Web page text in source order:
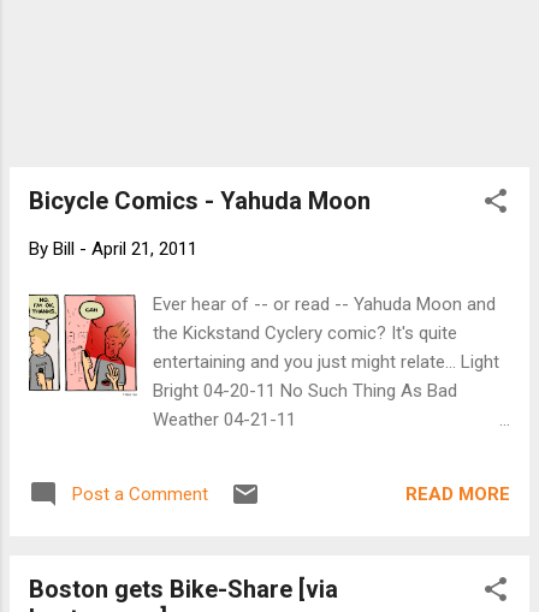
Bicycle Comics - Yahuda Moon
By Bill - April 21, 2011
Ever hear of -- or read -- Yahuda Moon and
the Kickstand Cyclery comic? It's quite
entertaining and you just might relate... Light
Bright 04-20-11 No Such Thing As Bad
Weather 04-21-11
Post a Comment READ MORE
Boston gets Bike-Share [via